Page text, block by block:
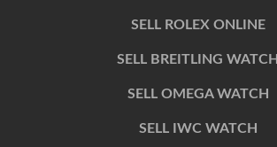
SELL ROLEX ONLINE
SELL BREITLING WATCH
SELL OMEGA WATCH
SELL IWC WATCH